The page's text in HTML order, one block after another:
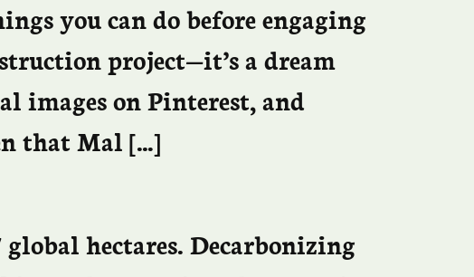
you can do before engaging
project—it’s a dream
images on Pinterest, and
that Mal […]
hectares. Decarbonizing